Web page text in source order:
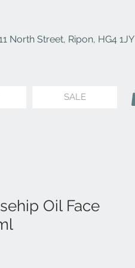
North Street, Ripon, HG4 1JY
SALE
Oil Face